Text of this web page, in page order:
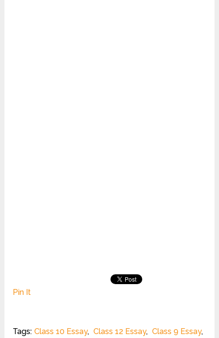
Pin It
Tags: Class 10 Essay, Class 12 Essay, Class 9 Essay,